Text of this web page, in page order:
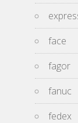
face
fagor
fanuc
fedex